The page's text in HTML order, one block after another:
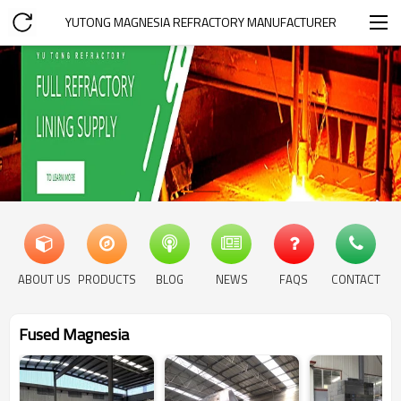
YUTONG MAGNESIA REFRACTORY MANUFACTURER
ABOUT US PRODUCTS BLOG NEWS FAQS CONTACT
Fused Magnesia